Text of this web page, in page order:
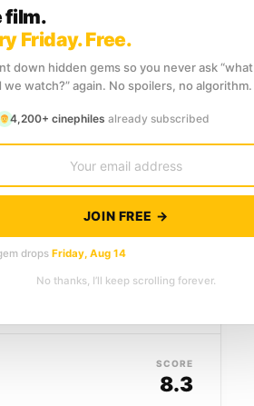
pianists before the
SCORE
8.4
his mother
SCORE
8.0
SCORE
8.3
film.
Friday. Free.
down hidden gems so you never ask “what
we watch?” again. No spoilers, no algorithm.
4,200+ cinephiles already subscribed
JOIN FREE →
drops Friday, Aug 14
No thanks, I’ll keep scrolling forever.